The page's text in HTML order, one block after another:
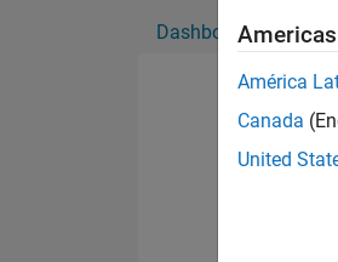
DashboardAmericas
América
Canada
United